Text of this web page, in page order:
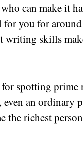
can make it
you for
writing skills
spotting prime
an ordinary
the richest